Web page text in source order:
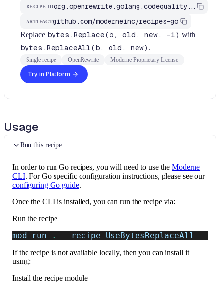
RECIPE ID org.openrewrite.golang.codequality.UseBytesReplaceAll
ARTIFACTgithub.com/moderneinc/recipes-go
Replace bytes.Replace(b, old, new, -1) with
bytes.ReplaceAll(b, old, new) .
Single recipe OpenRewrite Moderne Proprietary License
Try in Platform
Usage
Run this recipe
In order to run Go recipes, you will need to use the Moderne
CLI. For Go specific configuration instructions, please see our
configuring Go guide.
Once the CLI is installed, you can run the recipe via:
Run the recipe
mod run . --recipe UseBytesReplaceAll
If the recipe is not available locally, then you can install it
using:
Install the recipe module